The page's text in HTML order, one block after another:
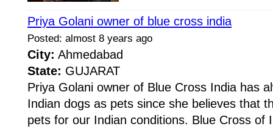
Priya Golani owner of blue cross india
Posted: almost 8 years ago
City: Ahmedabad
State: GUJARAT
Priya Golani owner of Blue Cross India has
Indian dogs as pets since she believes that
pets for our Indian conditions. Blue Cross of